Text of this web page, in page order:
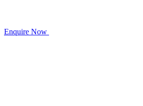
Enquire Now